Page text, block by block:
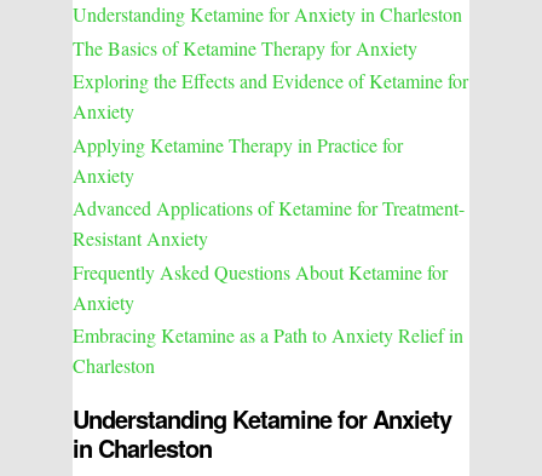
Understanding Ketamine for Anxiety in Charleston
The Basics of Ketamine Therapy for Anxiety
Exploring the Effects and Evidence of Ketamine for
Anxiety
Applying Ketamine Therapy in Practice for
Anxiety
Advanced Applications of Ketamine for Treatment-
Resistant Anxiety
Frequently Asked Questions About Ketamine for
Anxiety
Embracing Ketamine as a Path to Anxiety Relief in
Charleston
Understanding Ketamine for Anxiety
in Charleston